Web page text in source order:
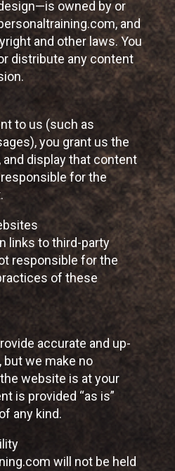
owned by or
and
and other laws. You
distribute any content
to us (such as
you grant us the
display that content
for the
links to third-party
responsible for the
of these
accurate and up-
we make no
website is at your
is provided “as is”
any kind.
will not be held